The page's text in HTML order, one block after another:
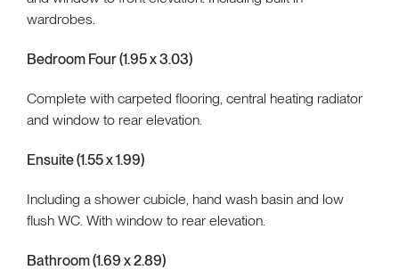
wardrobes.
Bedroom Four (1.95 x 3.03)
Complete with carpeted flooring, central heating radiator
and window to rear elevation.
Ensuite (1.55 x 1.99)
Including a shower cubicle, hand wash basin and low
flush WC. With window to rear elevation.
Bathroom (1.69 x 2.89)